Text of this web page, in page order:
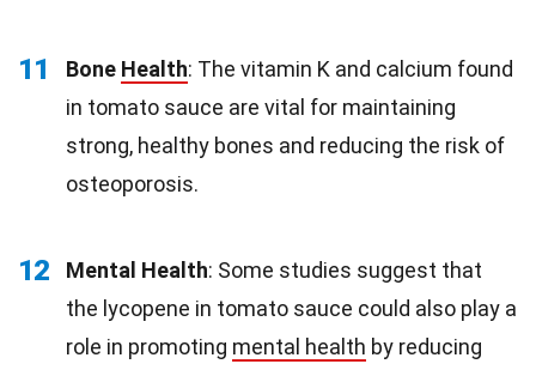
11 Bone Health: The vitamin K and calcium found
in tomato sauce are vital for maintaining
strong, healthy bones and reducing the risk of
osteoporosis.
12 Mental Health: Some studies suggest that
the lycopene in tomato sauce could also play a
role in promoting mental health by reducing